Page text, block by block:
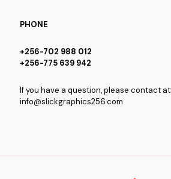
PHONE
+256-702 988 012
+256-775 639 942
If you have a question, please contact at
info@slickgraphics256.com